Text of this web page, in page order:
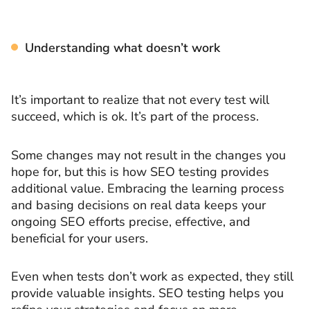
Understanding what doesn’t work
It’s important to realize that not every test will
succeed, which is ok. It’s part of the process.
Some changes may not result in the changes you
hope for, but this is how SEO testing provides
additional value. Embracing the learning process
and basing decisions on real data keeps your
ongoing SEO efforts precise, effective, and
beneficial for your users.
Even when tests don’t work as expected, they still
provide valuable insights. SEO testing helps you